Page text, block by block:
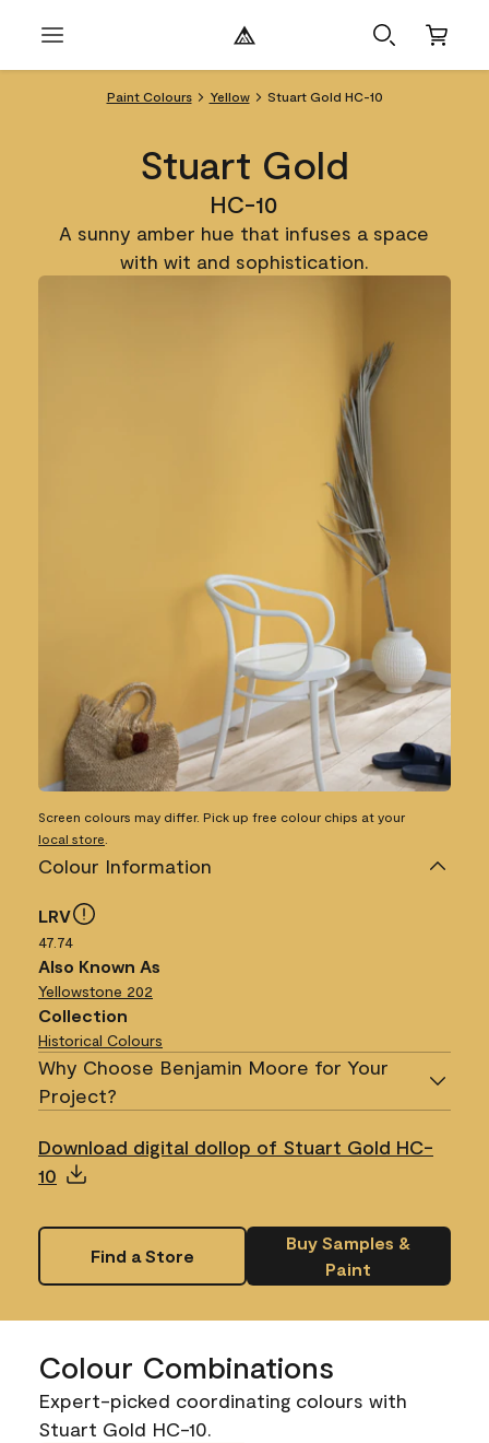
Paint Colours Yellow Stuart Gold HC-10
Stuart Gold
HC-10
A sunny amber hue that infuses a space
with wit and sophistication.
Screen colours may differ. Pick up free colour chips at your
local store
Colour Information
LRV
47.74
Also Known As
Yellowstone 202
Collection
Historical Colours
Why Choose Benjamin Moore for Your
Project?
Download digital dollop of Stuart Gold HC-
10
Find a Store
Buy Samples &
Paint
Colour Combinations
Expert-picked coordinating colours with
Stuart Gold HC-10.